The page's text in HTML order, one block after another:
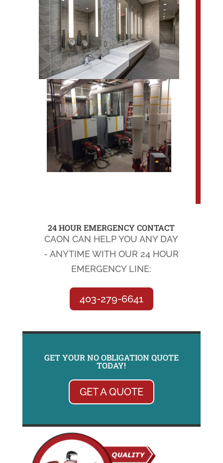
24 HOUR EMERGENCY CONTACT
CAON CAN HELP YOU ANY DAY
- ANYTIME WITH OUR 24 HOUR
EMERGENCY LINE:
403-279-6641
GET YOUR NO OBLIGATION QUOTE
TODAY!
GET A QUOTE